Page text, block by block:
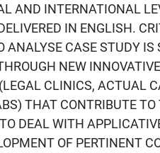
AND INTERNATIONAL
IN ENGLISH.
ANALYSE CASE STUDY IS
NEW
CLINICS, ACTUAL
THAT CONTRIBUTE
DEAL WITH
OF PERTINENT